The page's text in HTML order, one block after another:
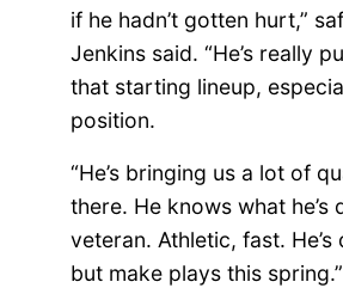
if he hadn’t gotten hurt,”
Jenkins said. “He’s really
that starting lineup,
position.
“He’s bringing us a lot of
there. He knows what he’s
veteran. Athletic, fast. He’s
but make plays this spring.”